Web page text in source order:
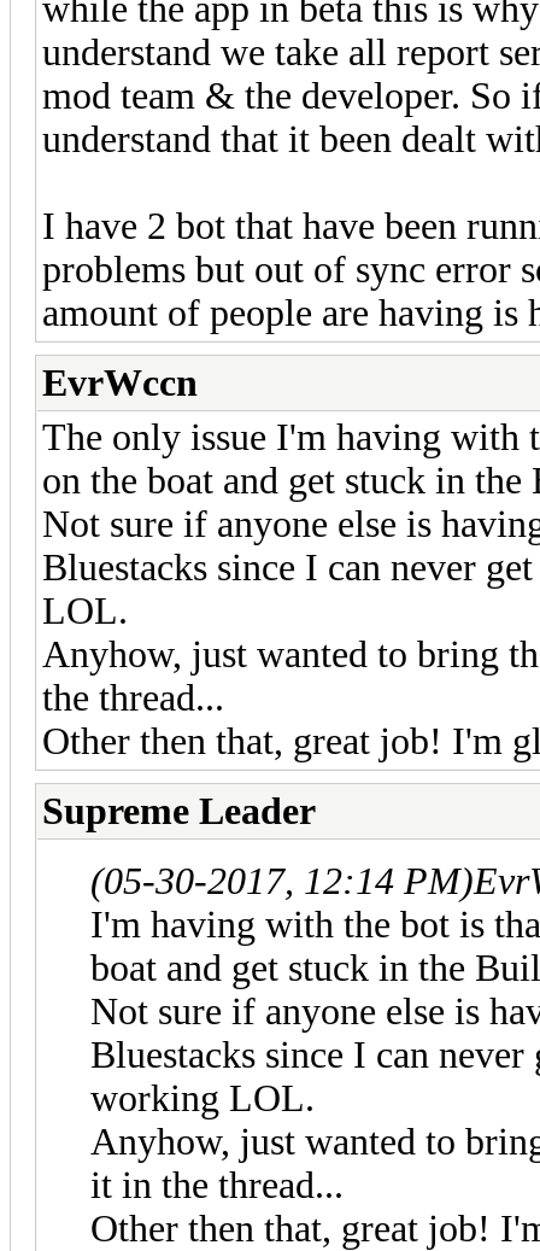
while the app in beta this is
understand we take all report
mod team & the developer. So
understand that it been dealt
I have 2 bot that have been
problems but out of sync error
amount of people are having is
EvrWccn
The only issue I'm having
on the boat and get stuck in
Not sure if anyone else is
Bluestacks since I can never
LOL.
Anyhow, just wanted to bring
the thread...
Other then that, great job! I'm
Supreme Leader
(05-30-2017, 12:14 PM)
I'm having with the bot is
boat and get stuck in the
Not sure if anyone else is
Bluestacks since I can
working LOL.
Anyhow, just wanted to
it in the thread...
Other then that, great job!